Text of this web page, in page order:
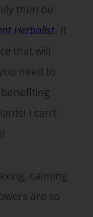
then be
Herbalist. It
that will
need to
I can’t
calming
are so